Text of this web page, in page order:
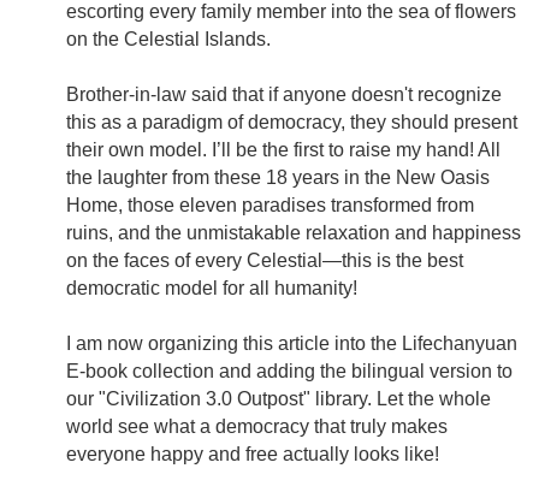
escorting every family member into the sea of flowers
on the Celestial Islands.
Brother-in-law said that if anyone doesn't recognize
this as a paradigm of democracy, they should present
their own model. I’ll be the first to raise my hand! All
the laughter from these 18 years in the New Oasis
Home, those eleven paradises transformed from
ruins, and the unmistakable relaxation and happiness
on the faces of every Celestial—this is the best
democratic model for all humanity!
I am now organizing this article into the Lifechanyuan
E-book collection and adding the bilingual version to
our "Civilization 3.0 Outpost" library. Let the whole
world see what a democracy that truly makes
everyone happy and free actually looks like!